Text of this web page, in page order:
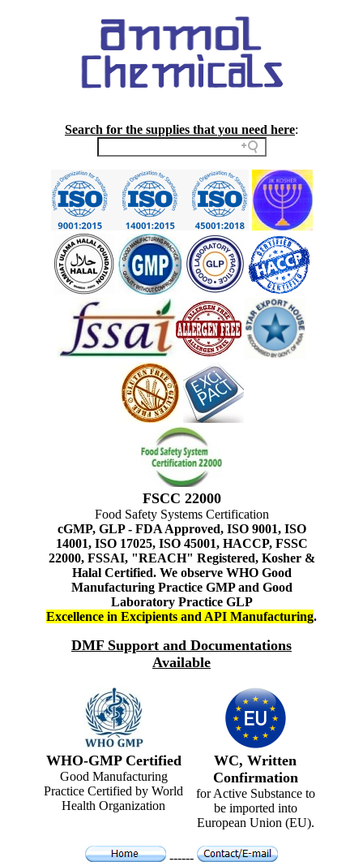
Search for the supplies that you need here:
FSCC 22000
Food Safety Systems Certification
cGMP, GLP - FDA Approved, ISO 9001, ISO
14001, ISO 17025, ISO 45001, HACCP, FSSC
22000, FSSAI, "REACH" Registered, Kosher &
Halal Certified. We observe WHO Good
Manufacturing Practice GMP and Good
Laboratory Practice GLP
Excellence in Excipients and API Manufacturing.
DMF Support and Documentations
Available
WHO-GMP Certified
Good Manufacturing
Practice Certified by World
Health Organization
WC, Written
Confirmation
for Active Substance to
be imported into
European Union (EU).
------